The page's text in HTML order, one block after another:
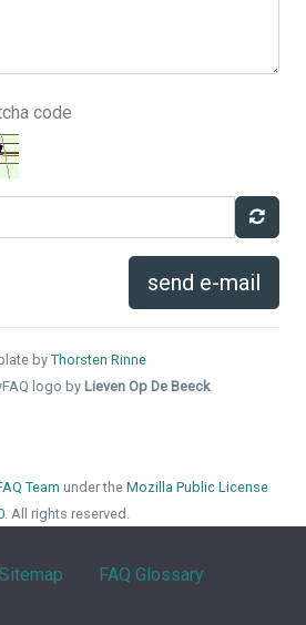
code
send e-mail
by Thorsten Rinne
logo by Lieven Op De Beeck
Team under the Mozilla Public License
. All rights reserved.
Sitemap FAQ Glossary